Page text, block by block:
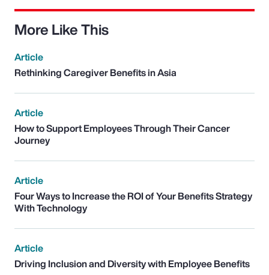
More Like This
Article
Rethinking Caregiver Benefits in Asia
Article
How to Support Employees Through Their Cancer
Journey
Article
Four Ways to Increase the ROI of Your Benefits Strategy
With Technology
Article
Driving Inclusion and Diversity with Employee Benefits